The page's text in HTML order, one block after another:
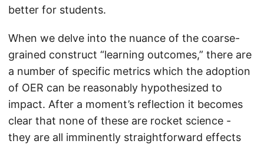
better for students.
When we delve into the nuance of the coarse-
grained construct “learning outcomes,” there are
a number of specific metrics which the adoption
of OER can be reasonably hypothesized to
impact. After a moment’s reflection it becomes
clear that none of these are rocket science -
they are all imminently straightforward effects